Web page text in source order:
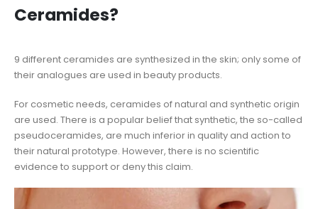
Ceramides?
9 different ceramides are synthesized in the skin; only some of
their analogues are used in beauty products.
For cosmetic needs, ceramides of natural and synthetic origin
are used. There is a popular belief that synthetic, the so-called
pseudoceramides, are much inferior in quality and action to
their natural prototype. However, there is no scientific
evidence to support or deny this claim.